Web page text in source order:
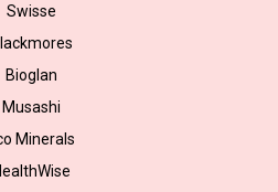
Swisse
Bioglan
Musashi
Minerals